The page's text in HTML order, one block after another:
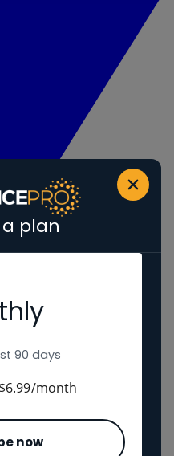
plan
90 days
month
now